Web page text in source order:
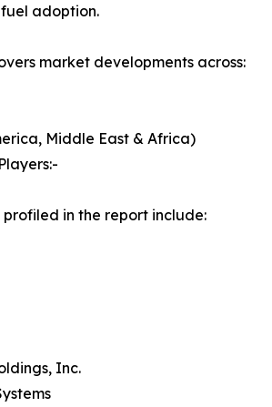
adoption.
market developments across:
Middle East & Africa)
profiled in the report include:
Inc.